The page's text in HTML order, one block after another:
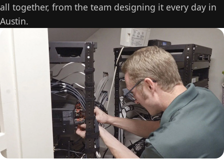
all together, from the team designing it every day in
Austin.